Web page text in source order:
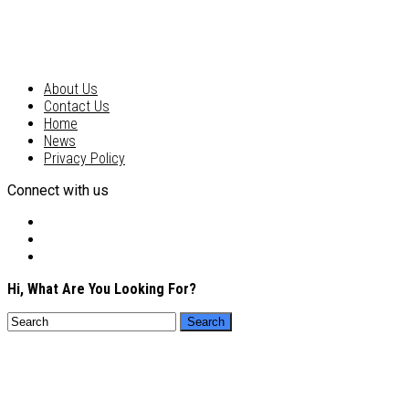
About Us
Contact Us
Home
News
Privacy Policy
Connect with us
Hi, What Are You Looking For?